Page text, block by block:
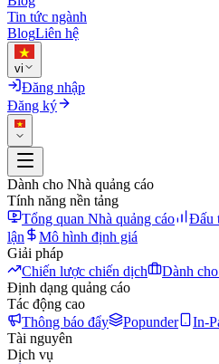
Tin tức ngành
BlogLiên hệ
vi
Đăng nhập
Đăng ký
Dành cho Nhà quảng cáo
Tính năng nền tảng
Tổng quan Nhà quảng cáo
Đấu
lận
Mô hình định giá
Giải pháp
Chiến lược chiến dịch
Dành
Định dạng quảng cáo
Tác động cao
Thông báo đẩy
Popunder In-
Tài nguyên
Dịch vụ